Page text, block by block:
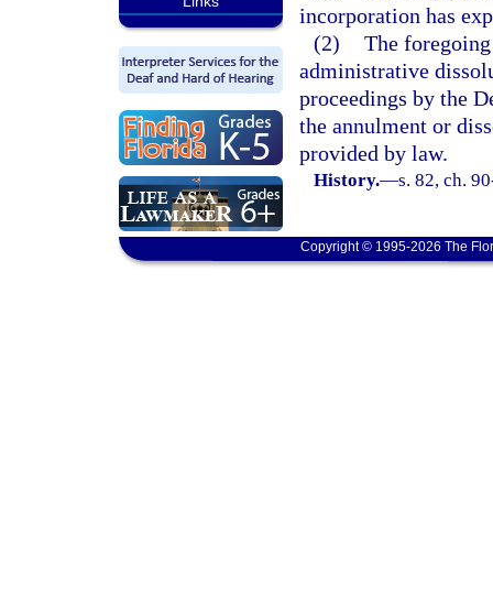
incorporation has
(2) The
administrative
proceedings by the
the annulment or
provided by law.
History.—s. 82, ch.
Copyright © 1995-2026 The